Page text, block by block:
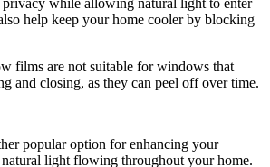
help keep your home cooler by blocking
films are not suitable for windows that
and closing, as they can peel off over time.
popular option for enhancing your
light flowing throughout your home.